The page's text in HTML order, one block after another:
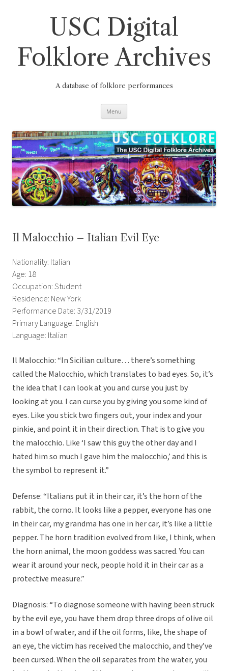
USC Digital
Folklore Archives
A database of folklore performances
Menu
Il Malocchio – Italian Evil Eye
Nationality: Italian
Age: 18
Occupation: Student
Residence: New York
Performance Date: 3/31/2019
Primary Language: English
Language: Italian
Il Malocchio: “In Sicilian culture… there’s something
called the Malocchio, which translates to bad eyes. So, it’s
the idea that I can look at you and curse you just by
looking at you. I can curse you by giving you some kind of
eyes. Like you stick two fingers out, your index and your
pinkie, and point it in their direction. That is to give you
the malocchio. Like ‘I saw this guy the other day and I
hated him so much I gave him the malocchio,’ and this is
the symbol to represent it.”
Defense: “Italians put it in their car, it’s the horn of the
rabbit, the corno. It looks like a pepper, everyone has one
in their car, my grandma has one in her car, it’s like a little
pepper. The horn tradition evolved from like, I think, when
the horn animal, the moon goddess was sacred. You can
wear it around your neck, people hold it in their car as a
protective measure.”
Diagnosis: “To diagnose someone with having been struck
by the evil eye, you have them drop three drops of olive oil
in a bowl of water, and if the oil forms, like, the shape of
an eye, the victim has received the malocchio, and they’ve
been cursed. When the oil separates from the water, you